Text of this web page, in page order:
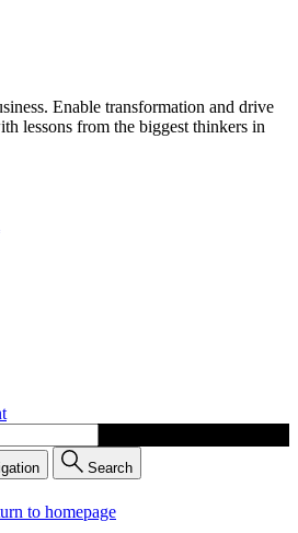
Enable transformation and drive
lessons from the biggest thinkers in
Search
to homepage